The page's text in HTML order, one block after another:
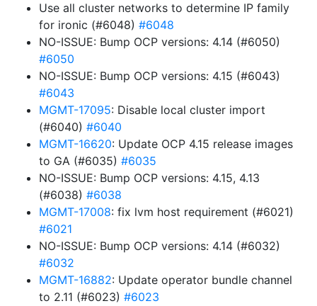
Use all cluster networks to determine IP family
for ironic (#6048) #6048
NO-ISSUE: Bump OCP versions: 4.14 (#6050)
#6050
NO-ISSUE: Bump OCP versions: 4.15 (#6043)
#6043
MGMT-17095: Disable local cluster import
(#6040) #6040
MGMT-16620: Update OCP 4.15 release images
to GA (#6035) #6035
NO-ISSUE: Bump OCP versions: 4.15, 4.13
(#6038) #6038
MGMT-17008: fix lvm host requirement (#6021)
#6021
NO-ISSUE: Bump OCP versions: 4.14 (#6032)
#6032
MGMT-16882: Update operator bundle channel
to 2.11 (#6023) #6023